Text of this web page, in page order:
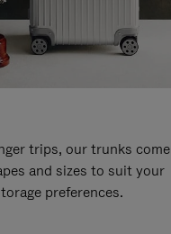
trips, our trunks come
and sizes to suit your
preferences.